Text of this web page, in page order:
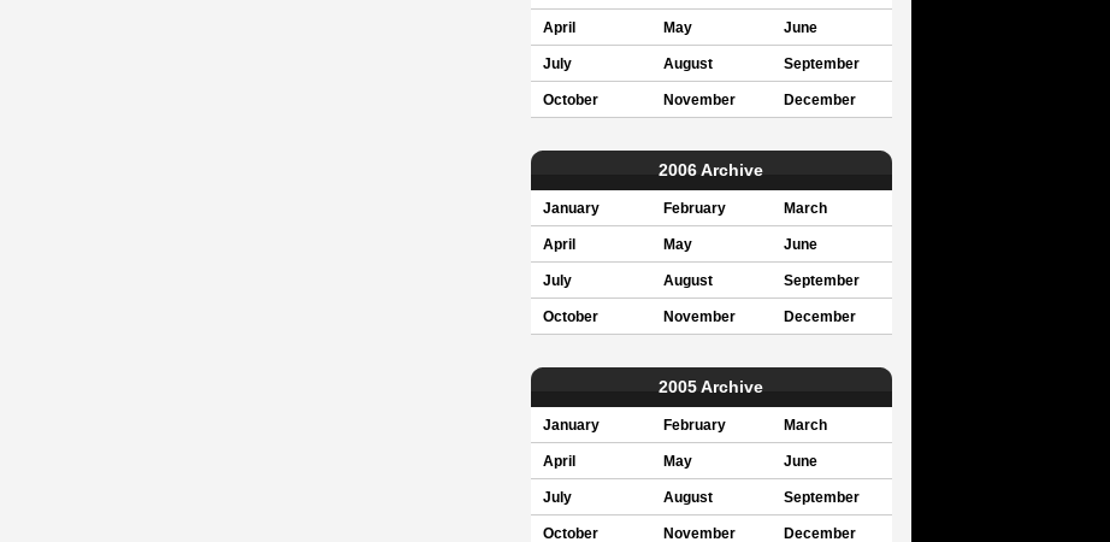
April May June
July August September
October November December
2006 Archive
January February March
April May June
July August September
October November December
2005 Archive
January February March
April May June
July August September
October November December